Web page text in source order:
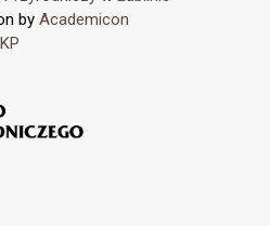
by Academicon